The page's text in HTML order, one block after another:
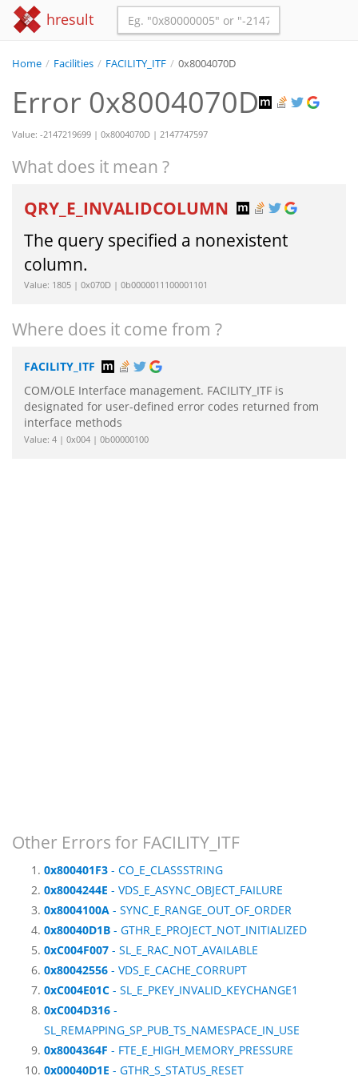
hresult
Home / Facilities / FACILITY_ITF / 0x8004070D
Error 0x8004070D
Value: -2147219699 | 0x8004070D | 2147747597
What does it mean ?
QRY_E_INVALIDCOLUMN
The query specified a nonexistent
column.
Value: 1805 | 0x070D | 0b0000011100001101
Where does it come from ?
FACILITY_ITF
COM/OLE Interface management. FACILITY_ITF is
designated for user-defined error codes returned from
interface methods
Value: 4 | 0x004 | 0b00000100
Other Errors for FACILITY_ITF
0x800401F3 - CO_E_CLASSSTRING
0x8004244E - VDS_E_ASYNC_OBJECT_FAILURE
0x8004100A - SYNC_E_RANGE_OUT_OF_ORDER
0x80040D1B - GTHR_E_PROJECT_NOT_INITIALIZED
0xC004F007 - SL_E_RAC_NOT_AVAILABLE
0x80042556 - VDS_E_CACHE_CORRUPT
0xC004E01C - SL_E_PKEY_INVALID_KEYCHANGE1
0xC004D316 -
SL_REMAPPING_SP_PUB_TS_NAMESPACE_IN_USE
0x8004364F - FTE_E_HIGH_MEMORY_PRESSURE
0x00040D1E - GTHR_S_STATUS_RESET